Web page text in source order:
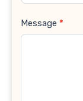
Message *